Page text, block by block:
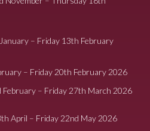
– Friday 13th February
– Friday 20th February 2026
February – Friday 27th March 2026
April – Friday 22nd May 2026